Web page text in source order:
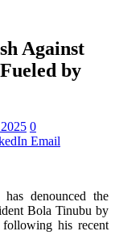
Against
by
0
Email
denounced the
Bola Tinubu by
his recent